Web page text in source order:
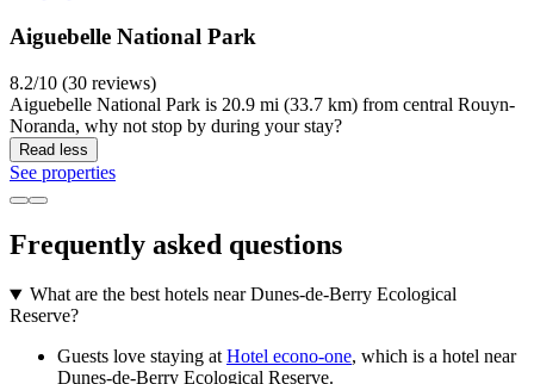
Aiguebelle National Park
8.2/10 (30 reviews)
Aiguebelle National Park is 20.9 mi (33.7 km) from central Rouyn-
Noranda, why not stop by during your stay?
Read less
See properties
Frequently asked questions
What are the best hotels near Dunes-de-Berry Ecological
Reserve?
Guests love staying atHotel econo-one, which is a hotel near
Dunes-de-Berry Ecological Reserve.